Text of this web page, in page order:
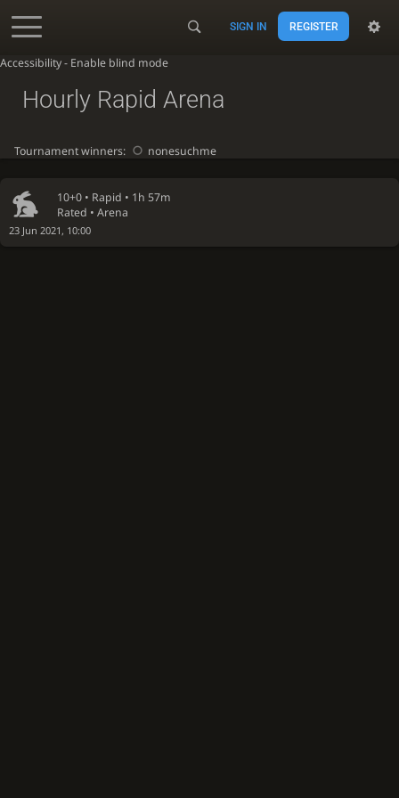
Accessibility - Enable blind mode
SIGN IN REGISTER
10+0 • Rapid • 1h 57m
Rated • Arena
23 Jun 2021, 10:00
Hourly Rapid Arena
Tournament winners: nonesuchme